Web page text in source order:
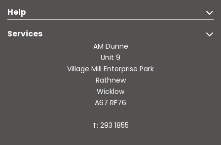
Help
Services
AM Dunne
Unit 9
Village Mill Enterprise Park
Rathnew
Wicklow
A67 RF76
T: 293 1855